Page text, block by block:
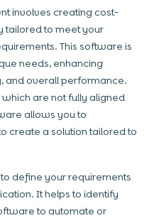
involves creating cost-
tailored to meet your
This software is
needs, enhancing
and overall performance.
are not fully aligned
allows you to
create a solution tailored to
define your requirements
It helps to identify
to automate or